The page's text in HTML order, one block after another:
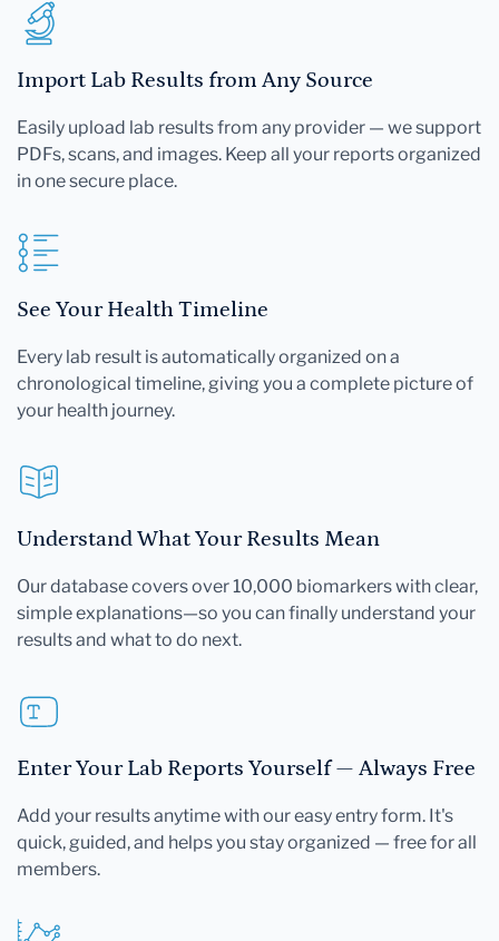
Import Lab Results from Any Source
Easily upload lab results from any provider — we support
PDFs, scans, and images. Keep all your reports organized
in one secure place.
See Your Health Timeline
Every lab result is automatically organized on a
chronological timeline, giving you a complete picture of
your health journey.
Understand What Your Results Mean
Our database covers over 10,000 biomarkers with clear,
simple explanations—so you can finally understand your
results and what to do next.
Enter Your Lab Reports Yourself — Always Free
Add your results anytime with our easy entry form. It's
quick, guided, and helps you stay organized — free for all
members.